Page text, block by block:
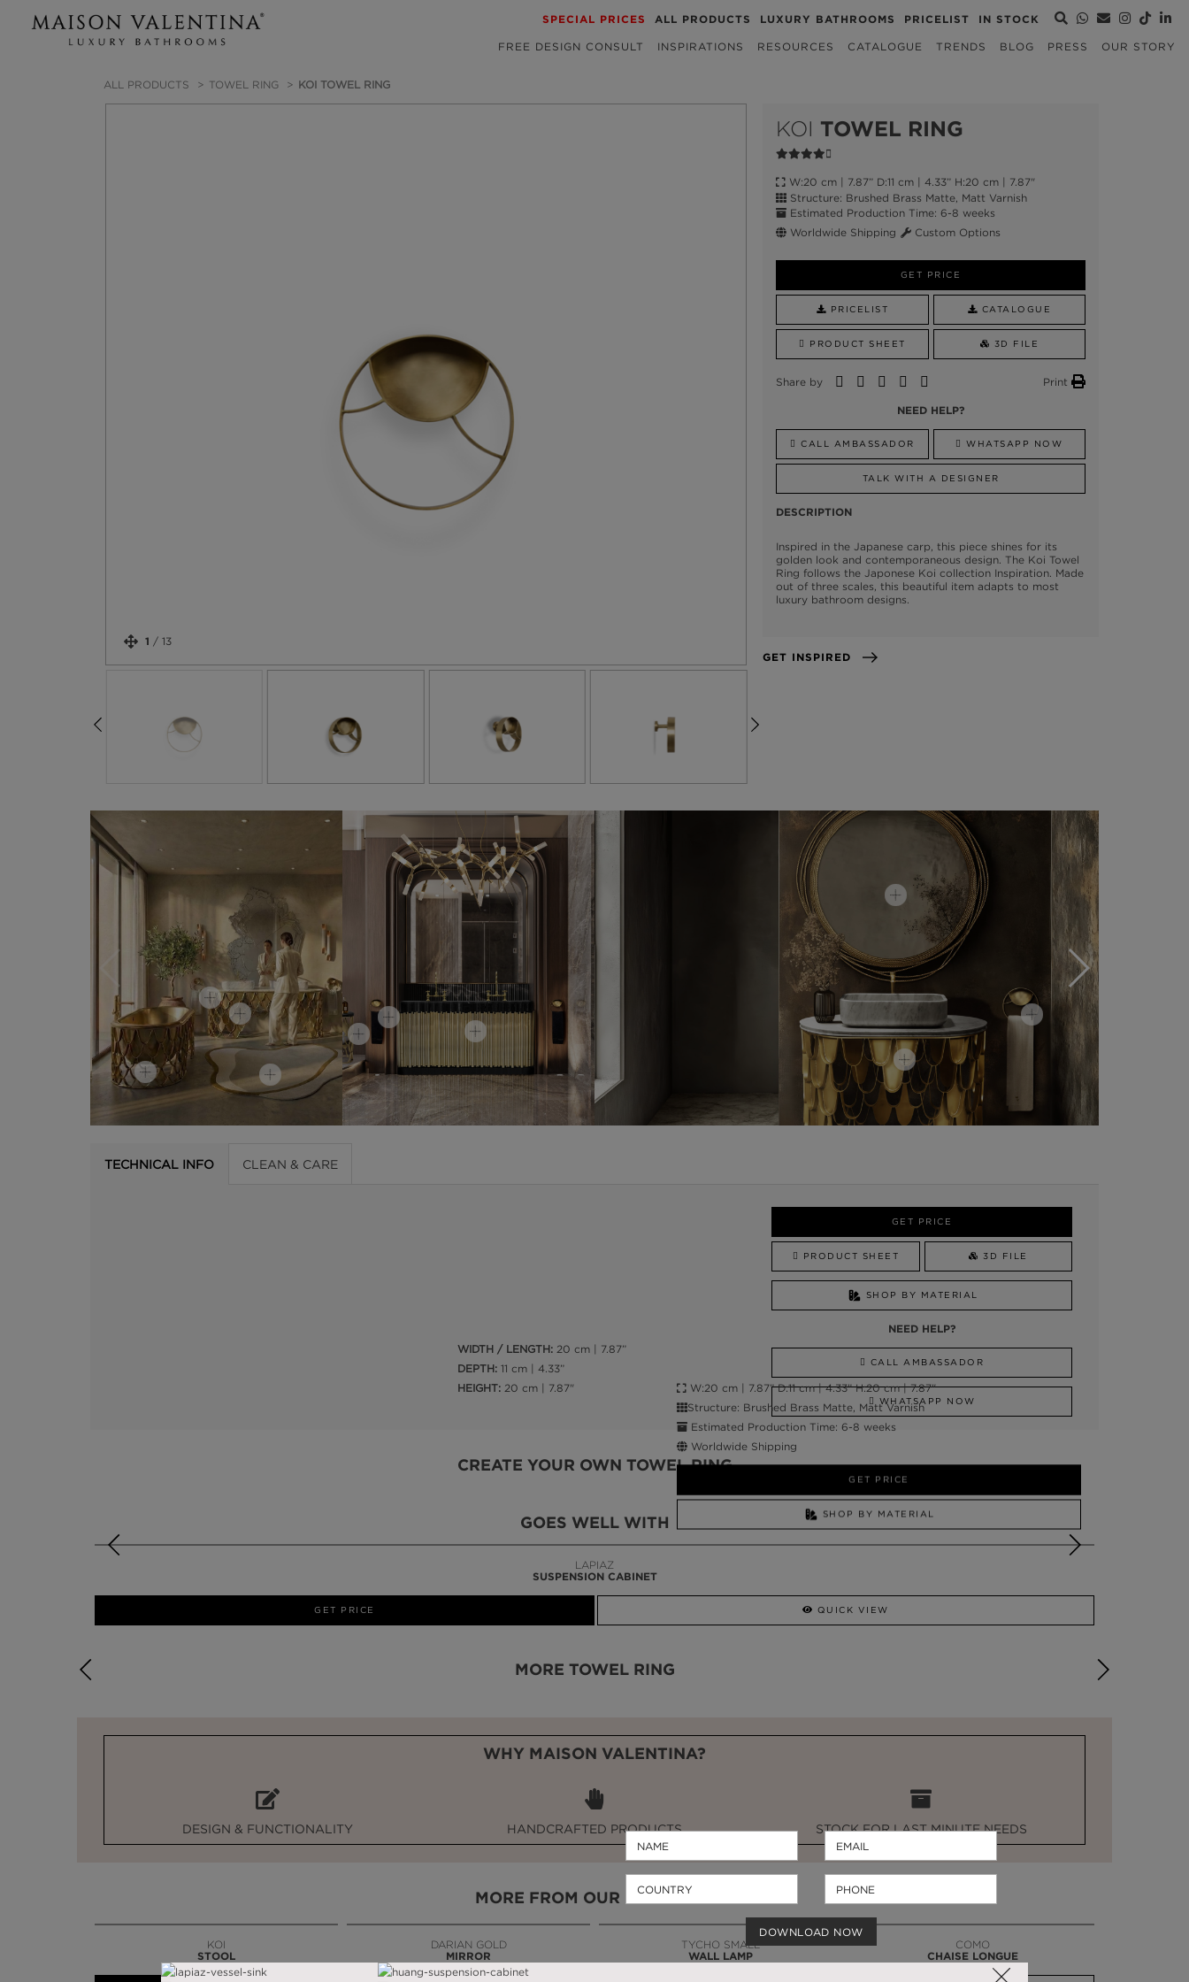
SPECIAL PRICES ALL PRODUCTS LUXURY BATHROOMS PRICELIST IN STOCK
FREE DESIGN CONSULT INSPIRATIONS RESOURCES CATALOGUE TRENDS BLOG PRESS OUR STORY
ALL PRODUCTS TOWEL RING KOI TOWEL RING
1 / 13
KOI TOWEL RING
W:20 cm | 7.87” D:11 cm | 4.33” H:20 cm | 7.87"
Structure: Brushed Brass Matte, Matt Varnish
Estimated Production Time: 6-8 weeks
Worldwide Shipping
Custom Options
GET PRICE
PRICELIST CATALOGUE
PRODUCT SHEET 3D FILE
Share by Print
NEED HELP?
CALL AMBASSADOR WHATSAPP NOW
TALK WITH A DESIGNER
DESCRIPTION
Inspired in the Japanese carp, this piece shines for its
golden look and contemporaneous design. The Koi Towel
Ring follows the Japonese Koi collection Inspiration. Made
out of three scales, this beautiful item adapts to most
luxury bathroom designs.
GET INSPIRED
TECHNICAL INFO CLEAN & CARE
WIDTH / LENGTH: 20 cm | 7.87”
DEPTH: 11 cm | 4.33”
HEIGHT: 20 cm | 7.87"
GET PRICE
PRODUCT SHEET 3D FILE
SHOP BY MATERIAL
NEED HELP?
CALL AMBASSADOR
WHATSAPP NOW
CREATE YOUR OWN TOWEL RING
W:20 cm | 7.87” D:11 cm | 4.33” H:20 cm | 7.87"
Structure: Brushed Brass Matte, Matt Varnish
Estimated Production Time: 6-8 weeks
Worldwide Shipping
GET PRICE
SHOP BY MATERIAL
NEED HELP?
GOES WELL WITH
LAPIAZ
SUSPENSION CABINET
GET PRICE QUICK VIEW
MORE TOWEL RING
WHY MAISON VALENTINA?
DESIGN & FUNCTIONALITY HANDCRAFTED PRODUCTS STOCK FOR LAST MINUTE NEEDS
MORE FROM OUR PARTNERS
KOI
STOOL
DARIAN GOLD
MIRROR
TYCHO SMALL
WALL LAMP
COMO
CHAISE LONGUE
DOWNLOAD NOW